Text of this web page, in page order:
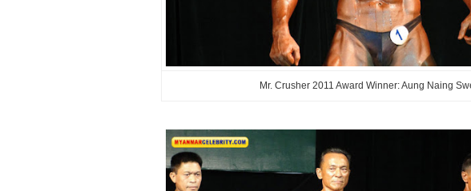
Mr. Crusher 2011 Award Winner: Aung Naing